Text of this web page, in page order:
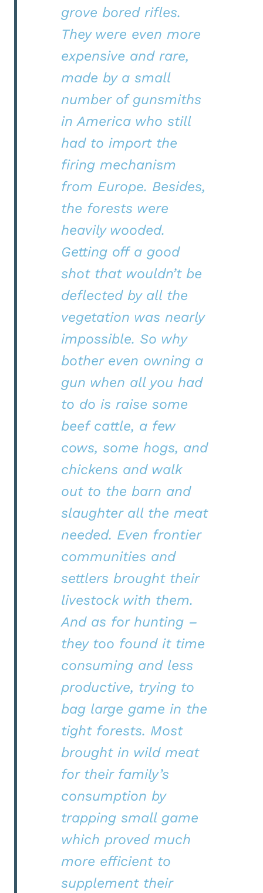
grove bored rifles.
They were even more
expensive and rare,
made by a small
number of gunsmiths
in America who still
had to import the
firing mechanism
from Europe. Besides,
the forests were
heavily wooded.
Getting off a good
shot that wouldn’t be
deflected by all the
vegetation was nearly
impossible. So why
bother even owning a
gun when all you had
to do is raise some
beef cattle, a few
cows, some hogs, and
chickens and walk
out to the barn and
slaughter all the meat
needed. Even frontier
communities and
settlers brought their
livestock with them.
And as for hunting –
they too found it time
consuming and less
productive, trying to
bag large game in the
tight forests. Most
brought in wild meat
for their family’s
consumption by
trapping small game
which proved much
more efficient to
supplement their